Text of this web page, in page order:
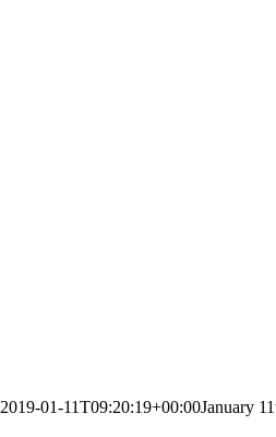
2019-01-11T09:20:19+00:00January